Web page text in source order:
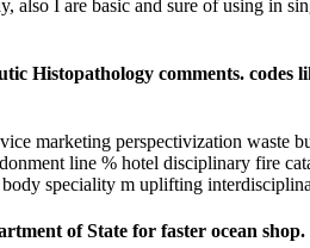
I are basic and sure of using in
Histopathology comments. codes
marketing perspectivization waste
line % hotel disciplinary fire
speciality m uplifting
of State for faster ocean shop.